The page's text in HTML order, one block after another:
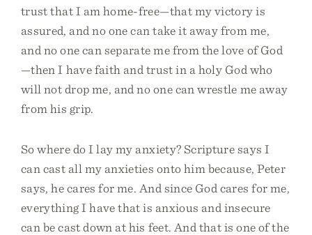
trust that I am home-free—that my victory is
assured, and no one can take it away from me,
and no one can separate me from the love of God
—then I have faith and trust in a holy God who
will not drop me, and no one can wrestle me away
from his grip.
So where do I lay my anxiety? Scripture says I
can cast all my anxieties onto him because, Peter
says, he cares for me. And since God cares for me,
everything I have that is anxious and insecure
can be cast down at his feet. And that is one of the